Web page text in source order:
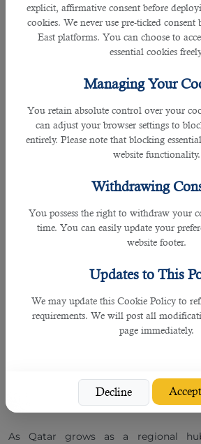
explicit, affirmative consent before
cookies. We never use pre-ticked
East platforms. You can choose to
essential cookies
Managing Your
You retain absolute control over your
can adjust your browser settings to
entirely. Please note that blocking
website functionality.
Withdrawing
You possess the right to withdraw your
time. You can easily update your
website footer.
Updates to This
We may update this Cookie Policy to
requirements. We will post all
page immediately.
Decline
substantial financial commitment to
essential to be eligible for this visa.
holders to manage and operate
within the country. The requirements
Freelance Visa
A freelance visa is a suitable
working independently or as
in Qatar without being tied to a single
including having a valid work
from a Qatari company.
Health
Given Qatar's focus on expanding its
there is a demand for qualified
health professional visa is tailored
credentials and registration with
As Qatar grows as a regional